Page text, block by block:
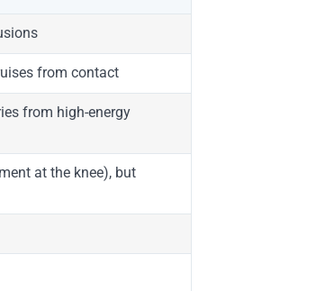
from contact
from high-energy
at the knee), but